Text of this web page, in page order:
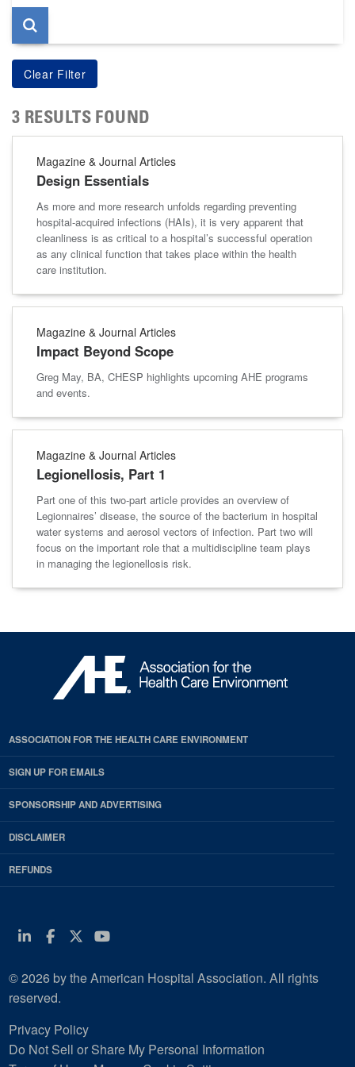
3 RESULTS FOUND
Magazine & Journal Articles
Design Essentials
As more and more research unfolds regarding preventing
hospital-acquired infections (HAIs), it is very apparent that
cleanliness is as critical to a hospital’s successful operation
as any clinical function that takes place within the health
care institution.
Magazine & Journal Articles
Impact Beyond Scope
Greg May, BA, CHESP highlights upcoming AHE programs
and events.
Magazine & Journal Articles
Legionellosis, Part 1
Part one of this two-part article provides an overview of
Legionnaires’ disease, the source of the bacterium in hospital
water systems and aerosol vectors of infection. Part two will
focus on the important role that a multidiscipline team plays
in managing the legionellosis risk.
ASSOCIATION FOR THE HEALTH CARE ENVIRONMENT
SIGN UP FOR EMAILS
SPONSORSHIP AND ADVERTISING
DISCLAIMER
REFUNDS
Linkedin
Facebook
Twitter
Youtube
© 2026 by the American Hospital Association. All rights
reserved.
Privacy Policy
Do Not Sell or Share My Personal Information